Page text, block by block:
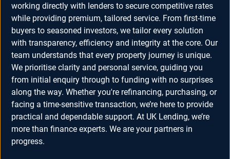
working directly with lenders to secure competitive rates
while providing premium, tailored service. From first-time
buyers to seasoned investors, we tailor every solution
with transparency, efficiency and integrity at the core. Our
team understands that every property journey is unique.
We prioritise clarity and personal service, guiding you
from initial enquiry through to funding with no surprises
along the way. Whether you're refinancing, purchasing, or
facing a time-sensitive transaction, we’re here to provide
practical and dependable support. At UK Lending, we’re
more than finance experts. We are your partners in
progress.